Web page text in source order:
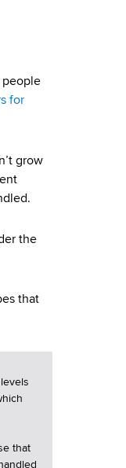
people
for
grow
the
that
that